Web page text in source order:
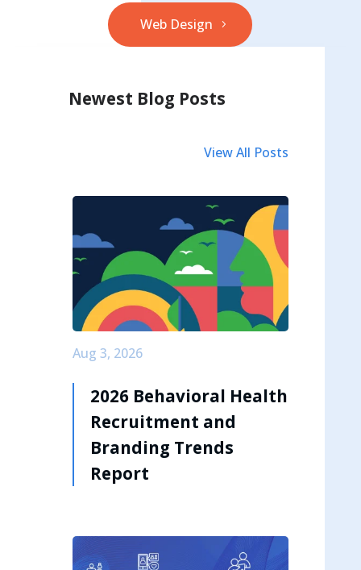
Web Design
Newest Blog Posts
View All Posts
Aug 3, 2026
2026 Behavioral Health
Recruitment and
Branding Trends
Report